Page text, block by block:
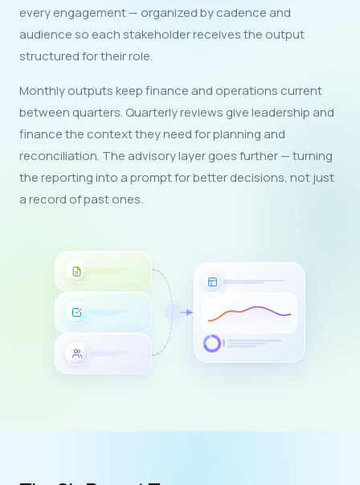
every engagement — organized by cadence and
audience so each stakeholder receives the output
structured for their role.
Monthly outputs keep finance and operations current
between quarters. Quarterly reviews give leadership and
finance the context they need for planning and
reconciliation. The advisory layer goes further — turning
the reporting into a prompt for better decisions, not just
a record of past ones.